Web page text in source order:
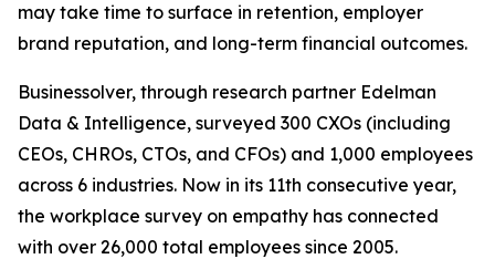
may take time to surface in retention, employer
brand reputation, and long-term financial outcomes.
Businessolver, through research partner Edelman
Data & Intelligence, surveyed 300 CXOs (including
CEOs, CHROs, CTOs, and CFOs) and 1,000 employees
across 6 industries. Now in its 11th consecutive year,
the workplace survey on empathy has connected
with over 26,000 total employees since 2005.